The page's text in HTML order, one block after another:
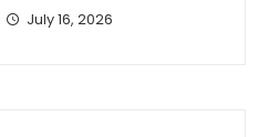
July 16, 2026